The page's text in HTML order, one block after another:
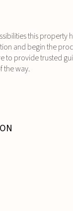
this property
and begin the
to provide trusted
the way.